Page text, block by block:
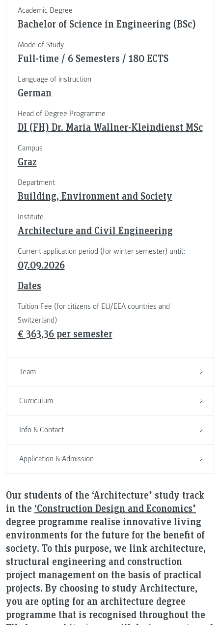
Our students of the ‘Architecture’ study track
in the ‘Construction Design and Economics’
degree programme realise innovative living
environments for the future for the benefit of
society. To this purpose, we link architecture,
structural engineering and construction
project management on the basis of practical
projects. By choosing to study Architecture,
you are opting for an architecture degree
programme that is recognised throughout the
Academic Degree
Bachelor of Science in Engineering (BSc)
Mode of Study
Full-time / 6 Semesters / 180 ECTS
Language of instruction
German
Head of Degree Programme
DI (FH) Dr. Maria Wallner-Kleindienst MSc
Campus
Graz
Department
Building, Environment and Society
Institute
Architecture and Civil Engineering
Current application period (for winter semester) until:
07.09.2026
Dates
Tuition Fee (for citizens of EU/EEA countries and
Switzerland)
€ 363,36 per semester
Team
Curriculum
Info & Contact
Application & Admission